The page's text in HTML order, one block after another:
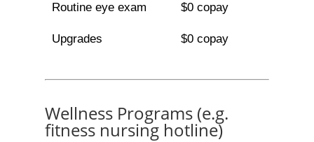
Routine eye exam $0 copay
Upgrades $0 copay
Wellness Programs (e.g.
fitness nursing hotline)